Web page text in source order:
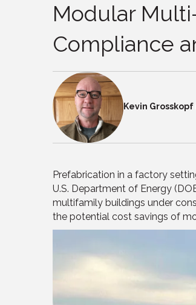
Modular
Compliance
Kevin Grosskopf
Prefabrication in a factory
U.S. Department of Energy
multifamily buildings under
the potential cost savings of